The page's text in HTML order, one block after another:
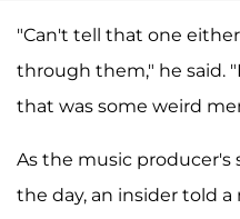
"Can't tell that one
through them," he said.
that was some weird
As the music producer's
the day, an insider told